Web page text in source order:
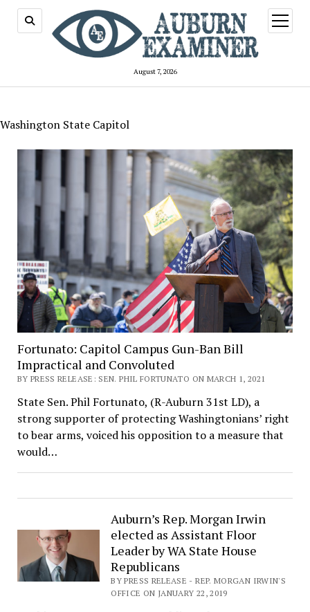
August 7, 2026
open
menu
Washington State Capitol
Fortunato: Capitol Campus Gun-Ban Bill
Impractical and Convoluted
BY PRESS RELEASE: SEN. PHIL FORTUNATO ON MARCH 1, 2021
State Sen. Phil Fortunato, (R-Auburn 31st LD), a
strong supporter of protecting Washingtonians’ right
to bear arms, voiced his opposition to a measure that
would…
Auburn’s Rep. Morgan Irwin
elected as Assistant Floor
Leader by WA State House
Republicans
BY PRESS RELEASE - REP. MORGAN IRWIN'S
OFFICE ON JANUARY 22, 2019